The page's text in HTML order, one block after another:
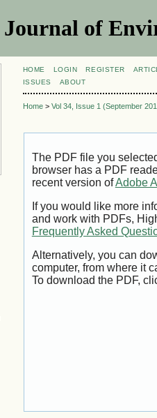
Journal of
HOME LOGIN REGISTER
ISSUES
ABOUT
Home> Vol 34, Issue 1 (September
The PDF file you
browser has a PDF
recent version ofAdobe
If you would like more
and work with PDFs,
Frequently Asked
Alternatively, you can
computer, from where it
To download the PDF,